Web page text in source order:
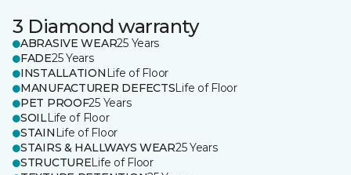
3 Diamond warranty
ABRASIVE WEAR25 Years
FADE25 Years
INSTALLATION Life of Floor
MANUFACTURER DEFECTSLife of Floor
PET PROOF25 Years
SOILLife of Floor
STAIN Life of Floor
STAIRS & HALLWAYS WEAR25 Years
STRUCTURELife of Floor